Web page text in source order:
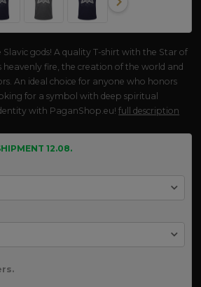
gods! A quality T-shirt with the Star of
fire, the creation of the world and
An ideal choice for anyone who honors
for a symbol with deep spiritual
with PaganShop.eu!full description
12.08.